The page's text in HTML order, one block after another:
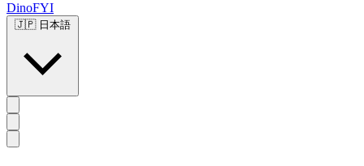
DinoFYI
🇯🇵 日本語